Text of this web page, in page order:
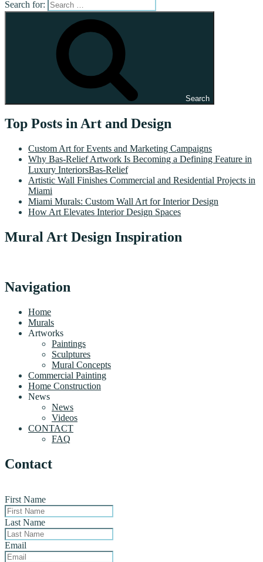
Search for:
Search
Top Posts in Art and Design
Custom Art for Events and Marketing Campaigns
Why Bas-Relief Artwork Is Becoming a Defining Feature in
Luxury InteriorsBas-Relief
Artistic Wall Finishes Commercial and Residential Projects in
Miami
Miami Murals: Custom Wall Art for Interior Design
How Art Elevates Interior Design Spaces
Mural Art Design Inspiration
Navigation
Home
Murals
Artworks
Paintings
Sculptures
Mural Concepts
Commercial Painting
Home Construction
News
News
Videos
CONTACT
FAQ
Contact
First Name
Last Name
Email